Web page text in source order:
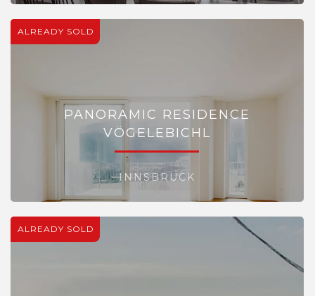
ALREADY SOLD
PANORAMIC RESIDENCE
VÖGELEBICHL
INNSBRUCK
ALREADY SOLD